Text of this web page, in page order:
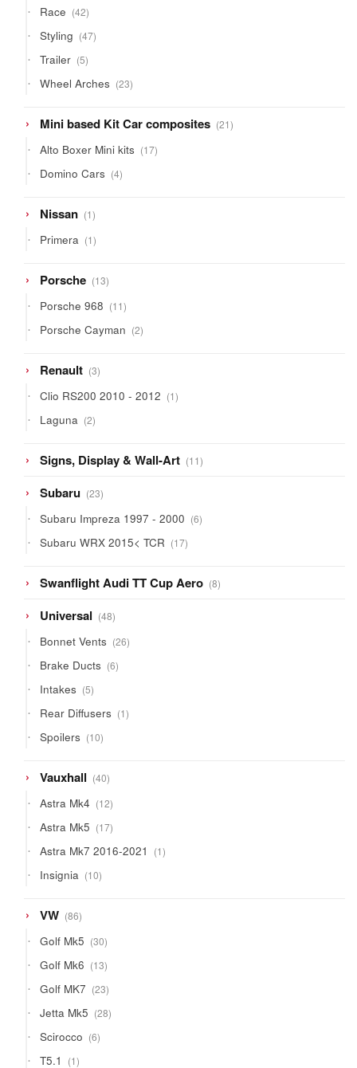
Race 4242
products
Styling 4747
products
Trailer 55
products
Wheel Arches 2323
products
Mini based Kit Car composites 2121
products
Alto Boxer Mini kits 1717
products
Domino Cars 44
products
Nissan 11
product
Primera 11
product
Porsche 1313
products
Porsche 968 1111
products
Porsche Cayman 22
products
Renault 33
products
Clio RS200 2010 - 2012 11
product
Laguna 22
products
Signs, Display & Wall-Art 1111
products
Subaru 2323
products
Subaru Impreza 1997 - 2000 66
products
Subaru WRX 2015< TCR 1717
products
Swanflight Audi TT Cup Aero 88
products
Universal 4848
products
Bonnet Vents 2626
products
Brake Ducts 66
products
Intakes 55
products
Rear Diffusers 11
product
Spoilers 1010
products
Vauxhall 4040
products
Astra Mk4 1212
products
Astra Mk5 1717
products
Astra Mk7 2016-2021 11
product
Insignia 1010
products
VW 8686
products
Golf Mk5 3030
products
Golf Mk6 1313
products
Golf MK7 2323
products
Jetta Mk5 2828
products
Scirocco 66
products
T5.1 11